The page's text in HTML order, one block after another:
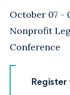
October 07 -
Nonprofit
Conference